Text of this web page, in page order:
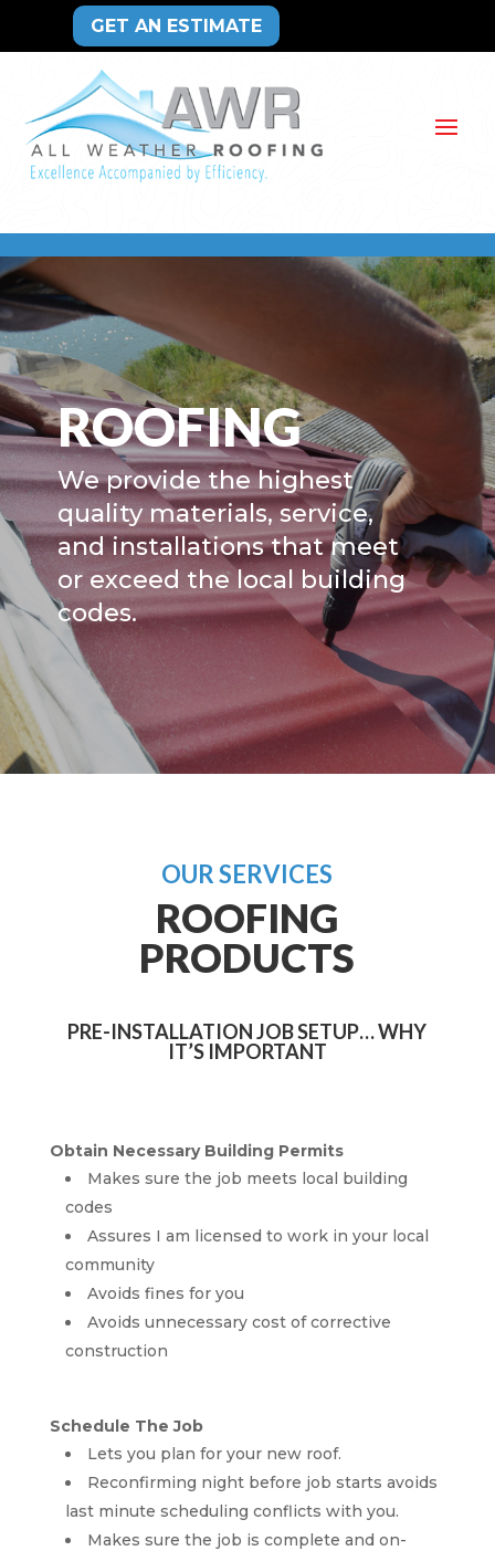
GET AN ESTIMATE
ROOFING
We provide the highest
quality materials, service,
and installations that meet
or exceed the local building
codes.
OUR SERVICES
ROOFING
PRODUCTS
PRE-INSTALLATION JOB SETUP… WHY
IT’S IMPORTANT
Obtain Necessary Building Permits
Makes sure the job meets local building
codes
Assures I am licensed to work in your local
community
Avoids fines for you
Avoids unnecessary cost of corrective
construction
Schedule The Job
Lets you plan for your new roof.
Reconfirming night before job starts avoids
last minute scheduling conflicts with you.
Makes sure the job is complete and on-